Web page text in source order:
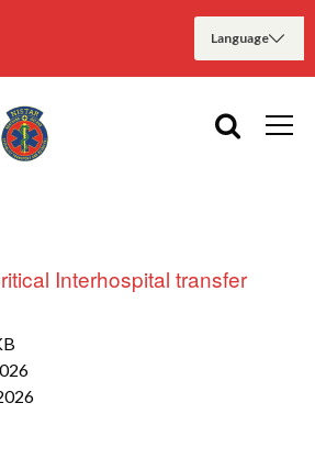
Interhospital transfer